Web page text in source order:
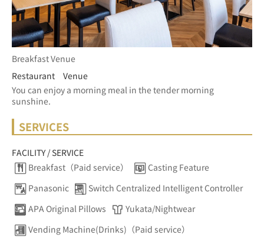
Breakfast Venue
Restaurant Venue
You can enjoy a morning meal in the tender morning
sunshine.
SERVICES
FACILITY / SERVICE
Breakfast（Paid service）
Casting Feature
Panasonic
Switch Centralized Intelligent Controller
APA Original Pillows
Yukata/Nightwear
Vending Machine(Drinks)（Paid service）